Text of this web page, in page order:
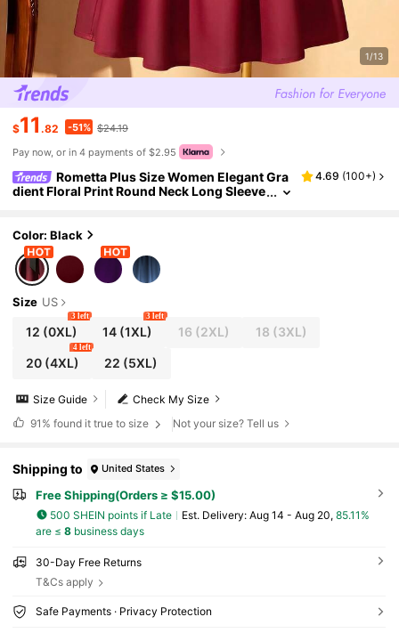
1/13
$11 .82 -51% $24.19
Pay now, or in 4 payments of $2.95
Rometta Plus Size Women Elegant Gra
dient Floral Print Round Neck Long Sleeve
4.69 (100+)
Color: Black
Size US
12 (0XL)
3 left
14 (1XL)
3 left
16 (2XL) 18 (3XL)
20(4XL)
4 left
22 (5XL)
Check My Size
Size Guide
91% found it true to size Not your size? Tell us
Shipping to United States
Free Shipping(Orders ≥ $15.00)
500 SHEIN points if Late ​Est. Delivery: Aug 14 - Aug 20, 85.11%
are ≤ 8business days
30-Day Free Returns
T&Cs apply
Safe Payments · Privacy Protection